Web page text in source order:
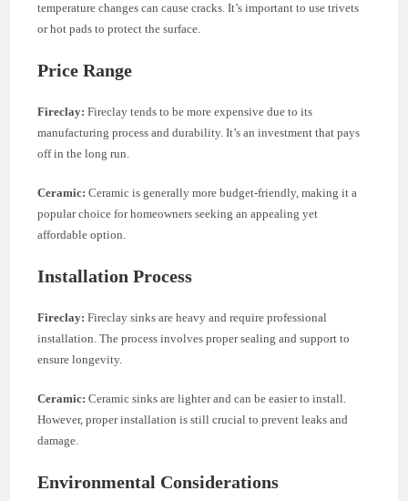
temperature changes can cause cracks. It’s important to use trivets
or hot pads to protect the surface.
Price Range
Fireclay: Fireclay tends to be more expensive due to its
manufacturing process and durability. It’s an investment that pays
off in the long run.
Ceramic: Ceramic is generally more budget-friendly, making it a
popular choice for homeowners seeking an appealing yet
affordable option.
Installation Process
Fireclay: Fireclay sinks are heavy and require professional
installation. The process involves proper sealing and support to
ensure longevity.
Ceramic: Ceramic sinks are lighter and can be easier to install.
However, proper installation is still crucial to prevent leaks and
damage.
Environmental Considerations